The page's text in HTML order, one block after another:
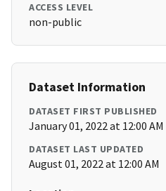
ACCESS LEVEL
non-public
Dataset Information
DATASET FIRST PUBLISHED
January 01, 2022 at 12:00 AM
DATASET LAST UPDATED
August 01, 2022 at 12:00 AM